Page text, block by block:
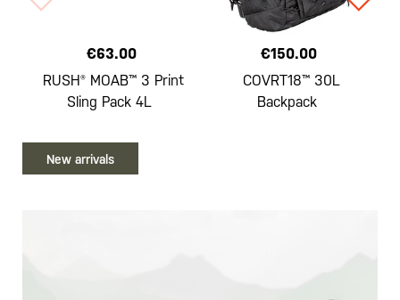
€63.00
RUSH® MOAB™ 3 Print
Sling Pack 4L
€150.00
COVRT18™ 30L
Backpack
New arrivals